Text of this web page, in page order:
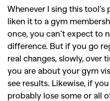
Whenever I sing this tool’s
liken it to a gym
once, you can’t expect to
difference. But if you go
real changes, slowly, over
you are about your gym
see results. Likewise, if
probably lose some or all